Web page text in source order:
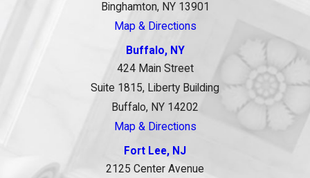
Binghamton, NY 13901
Map & Directions
Buffalo, NY
424 Main Street
Suite 1815, Liberty Building
Buffalo, NY 14202
Map & Directions
Fort Lee, NJ
2125 Center Avenue